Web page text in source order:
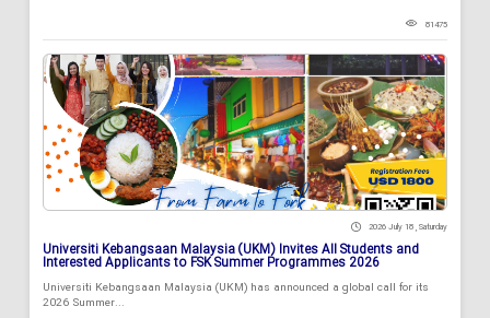
81475
2026 July 18 , Saturday
Universiti Kebangsaan Malaysia (UKM) Invites All Students and
Interested Applicants to FSK Summer Programmes 2026
Universiti Kebangsaan Malaysia (UKM) has announced a global call for its
2026 Summer...